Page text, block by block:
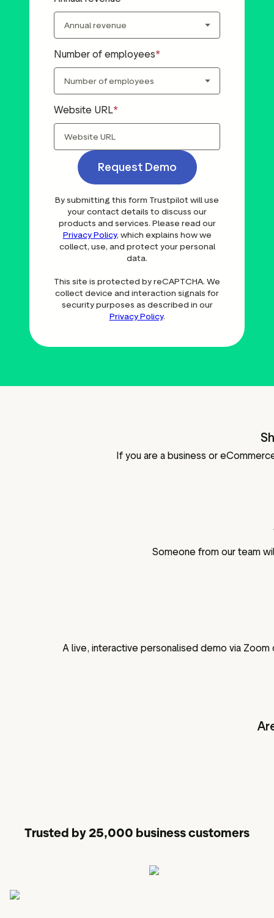
Number of employees
Website URL
Request Demo
By submitting this form Trustpilot will use
your contact details to discuss our
products and services. Please read our
Privacy Policy, which explains how we
collect, use, and protect your personal
data.
This site is protected by reCAPTCHA. We
collect device and interaction signals for
security purposes as described in our
Privacy Policy.
If you are a business or
Someone from our team
A live, interactive personalised demo via
Trusted by 25,000 business customers